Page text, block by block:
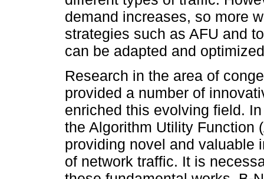
demand increases, so more
strategies such as AFU and
can be adapted and
Research in the area of
provided a number of
enriched this evolving field.
the Algorithm Utility Function
providing novel and valuable
of network traffic. It is